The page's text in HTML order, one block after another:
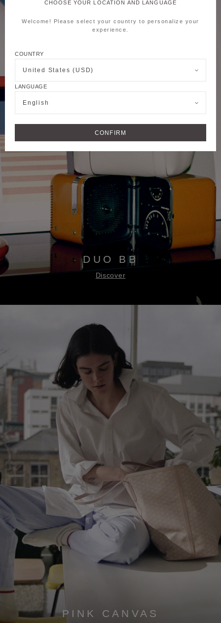
DUO BB
Discover
PINK CANVAS
CHOOSE YOUR LOCATION AND LANGUAGE
Welcome! Please select your country to personalize your
experience.
COUNTRY
United States (USD)
LANGUAGE
English
CONFIRM